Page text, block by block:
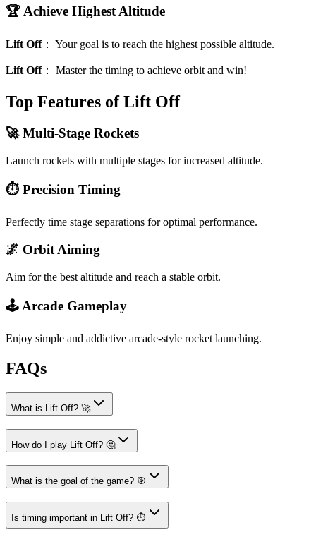
🏆 Achieve Highest Altitude
Lift Off： Your goal is to reach the highest possible altitude.
Lift Off： Master the timing to achieve orbit and win!
Top Features of Lift Off
🚀 Multi-Stage Rockets
Launch rockets with multiple stages for increased altitude.
⏱️ Precision Timing
Perfectly time stage separations for optimal performance.
🌌 Orbit Aiming
Aim for the best altitude and reach a stable orbit.
🕹️ Arcade Gameplay
Enjoy simple and addictive arcade-style rocket launching.
FAQs
What is Lift Off? 🚀
How do I play Lift Off? 🤔
What is the goal of the game? 🎯
Is timing important in Lift Off? ⏱️